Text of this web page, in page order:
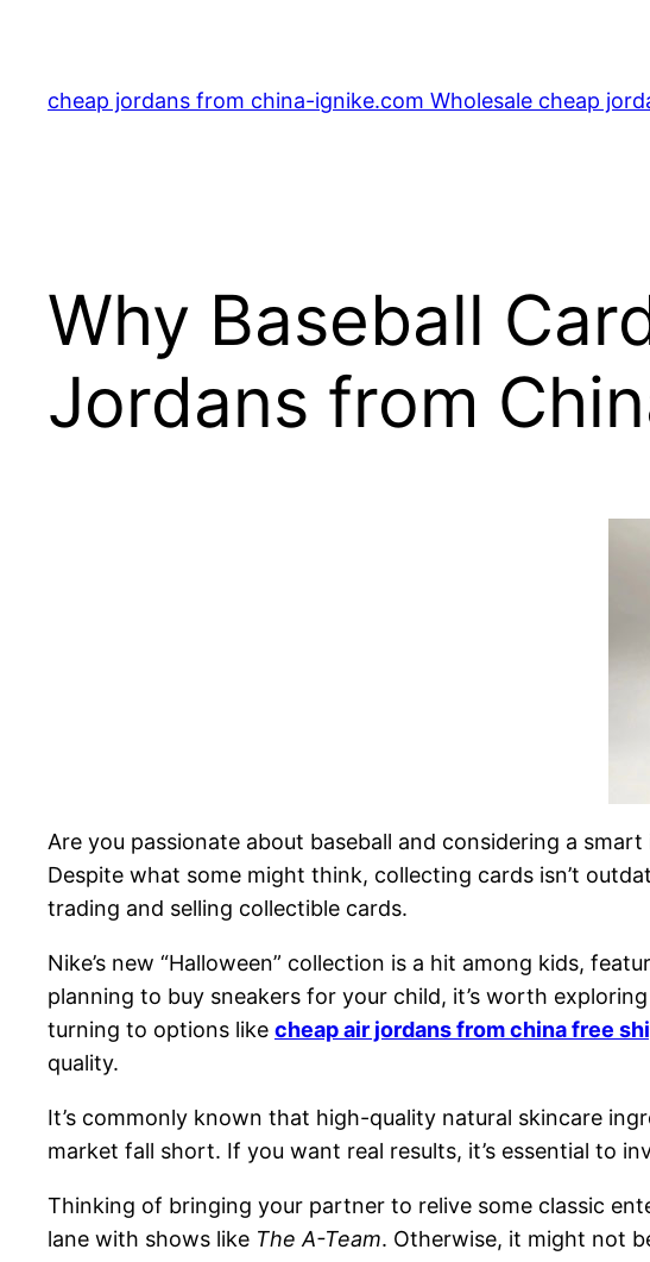
content
cheap jordans from china-ignike.com Wholesale cheap
Why Baseball
Jordans from
Are you passionate about baseball and considering a
Despite what some might think, collecting cards isn’t
trading and selling collectible cards.
Nike’s new “Halloween” collection is a hit among kids,
planning to buy sneakers for your child, it’s worth
turning to options like cheap air jordans from china free
quality.
It’s commonly known that high-quality natural skincare
market fall short. If you want real results, it’s essential to
Thinking of bringing your partner to relive some classic
lane with shows like The A-Team. Otherwise, it might not